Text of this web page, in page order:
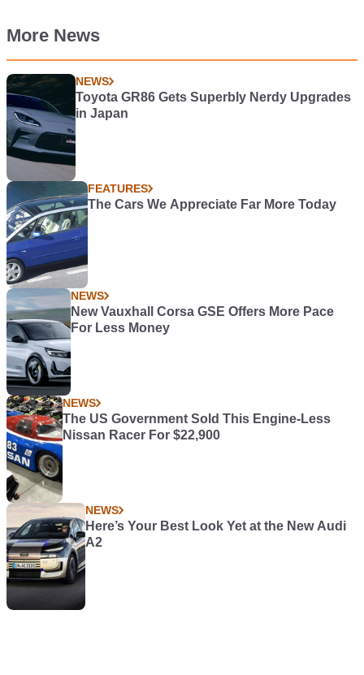
More News
NEWS
Toyota GR86 Gets Superbly Nerdy Upgrades
in Japan
FEATURES
The Cars We Appreciate Far More Today
NEWS
New Vauxhall Corsa GSE Offers More Pace
For Less Money
NEWS
The US Government Sold This Engine-Less
Nissan Racer For $22,900
NEWS
Here’s Your Best Look Yet at the New Audi
A2